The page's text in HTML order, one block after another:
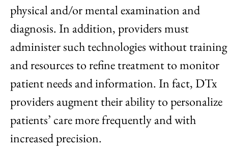
physical and/or mental examination and
diagnosis. In addition, providers must
administer such technologies without training
and resources to refine treatment to monitor
patient needs and information. In fact, DTx
providers augment their ability to personalize
patients’ care more frequently and with
increased precision.